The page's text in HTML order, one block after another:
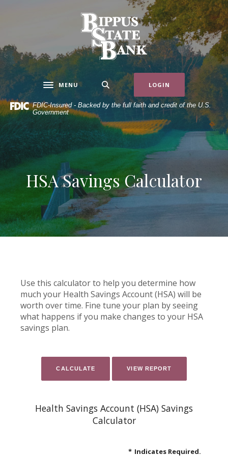
main
content
Skip
to
footer
5.0
or
higher
to
view
.pdf
files.
Bippus State Bank
Toggle navigation
MENU LOGIN
FDIC-Insured - Backed by the full faith and credit of the U.S.
Government
HSA Savings Calculator
Use this calculator to help you determine how
much your Health Savings Account (HSA) will be
worth over time. Fine tune your plan by seeing
what happens if you make changes to your HSA
savings plan.
Health Savings Account (HSA) Savings
Calculator
* Indicates Required.